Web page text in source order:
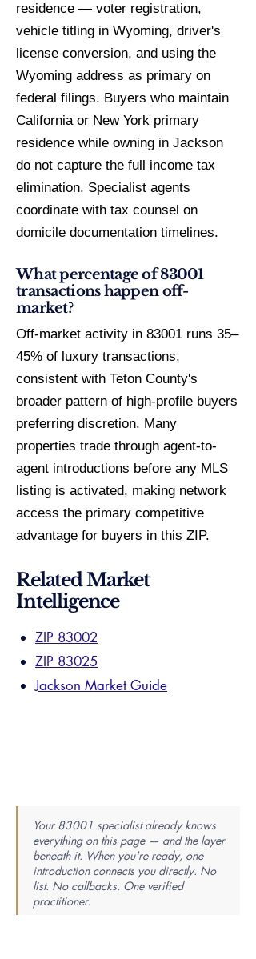
residence — voter registration,
vehicle titling in Wyoming, driver's
license conversion, and using the
Wyoming address as primary on
federal filings. Buyers who maintain
California or New York primary
residence while owning in Jackson
do not capture the full income tax
elimination. Specialist agents
coordinate with tax counsel on
domicile documentation timelines.
What percentage of 83001
transactions happen off-
market?
Off-market activity in 83001 runs 35–
45% of luxury transactions,
consistent with Teton County's
broader pattern of high-profile buyers
preferring discretion. Many
properties trade through agent-to-
agent introductions before any MLS
listing is activated, making network
access the primary competitive
advantage for buyers in this ZIP.
Related Market
Intelligence
ZIP 83002
ZIP 83025
Jackson Market Guide
Your 83001 specialist already knows
everything on this page — and the layer
beneath it. When you're ready, one
introduction connects you directly. No
list. No callbacks. One verified
practitioner.